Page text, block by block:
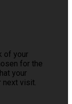
of your
for the
your
next visit.